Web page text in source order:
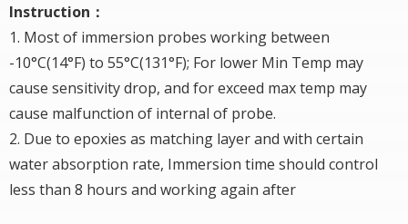
Instruction：
1. Most of immersion probes working between
-10°C(14°F) to 55°C(131°F); For lower Min Temp may
cause sensitivity drop, and for exceed max temp may
cause malfunction of internal of probe.
2. Due to epoxies as matching layer and with certain
water absorption rate, Immersion time should control
less than 8 hours and working again after